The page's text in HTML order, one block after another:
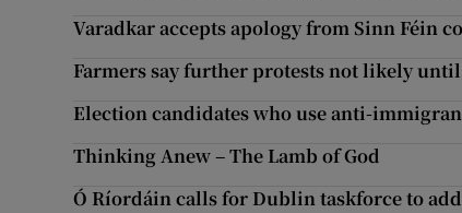
Varadkar accepts apology from Sinn Féin
Farmers say further protests not likely
Election candidates who use anti-
Thinking Anew – The Lamb of God
Ó Ríordáin calls for Dublin taskforce to